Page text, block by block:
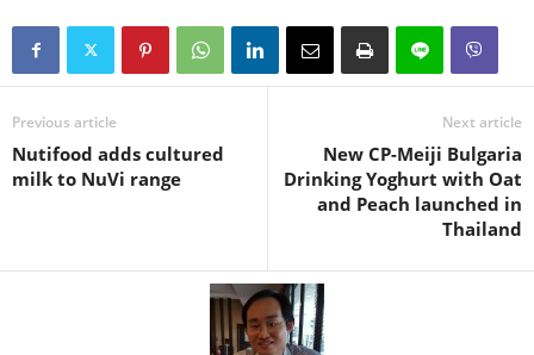
Previous article
Nutifood adds cultured
milk to NuVi range
Next article
New CP-Meiji Bulgaria
Drinking Yoghurt with Oat
and Peach launched in
Thailand